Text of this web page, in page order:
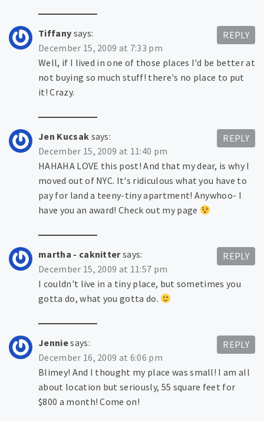
Tiffany says:
December 15, 2009 at 7:33 pm
Well, if I lived in one of those places I'd be better at
not buying so much stuff! there's no place to put
it! Crazy.
REPLY
Jen Kucsak says:
December 15, 2009 at 11:40 pm
HAHAHA LOVE this post! And that my dear, is why I
moved out of NYC. It's ridiculous what you have to
pay for land a teeny-tiny apartment! Anywhoo- I
have you an award! Check out my page
REPLY
martha - caknittersays:
December 15, 2009 at 11:57 pm
I couldn't live in a tiny place, but sometimes you
gotta do, what you gotta do.
REPLY
Jenniesays:
December 16, 2009 at 6:06 pm
Blimey! And I thought my place was small! I am all
about location but seriously, 55 square feet for
$800 a month! Come on!
REPLY